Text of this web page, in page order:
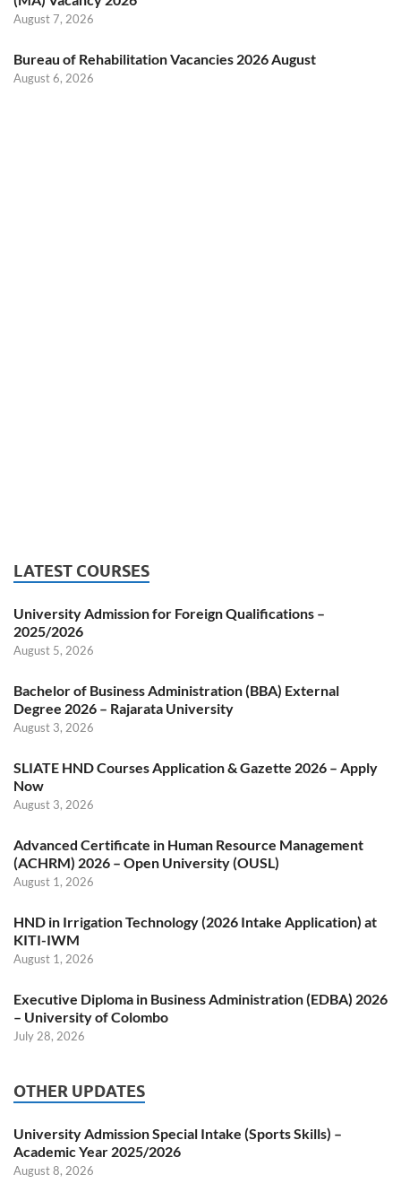
August 7, 2026
Bureau of Rehabilitation Vacancies 2026 August
August 6, 2026
LATEST COURSES
University Admission for Foreign Qualifications –
2025/2026
August 5, 2026
Bachelor of Business Administration (BBA) External
Degree 2026 – Rajarata University
August 3, 2026
SLIATE HND Courses Application & Gazette 2026 – Apply
Now
August 3, 2026
Advanced Certificate in Human Resource Management
(ACHRM) 2026 – Open University (OUSL)
August 1, 2026
HND in Irrigation Technology (2026 Intake Application) at
KITI-IWM
August 1, 2026
Executive Diploma in Business Administration (EDBA) 2026
– University of Colombo
July 28, 2026
OTHER UPDATES
University Admission Special Intake (Sports Skills) –
Academic Year 2025/2026
August 8, 2026